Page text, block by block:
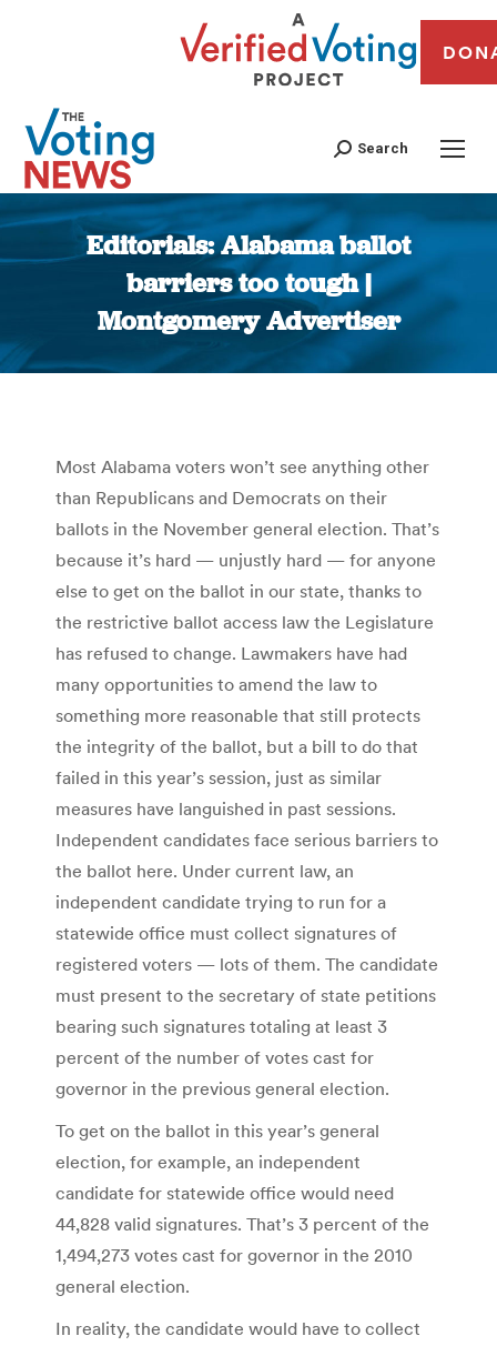
Search
Editorials: Alabama ballot
barriers too tough |
Montgomery Advertiser
You are here:
Most Alabama voters won’t see anything other
than Republicans and Democrats on their
ballots in the November general election. That’s
because it’s hard — unjustly hard — for anyone
else to get on the ballot in our state, thanks to
the restrictive ballot access law the Legislature
has refused to change. Lawmakers have had
many opportunities to amend the law to
something more reasonable that still protects
the integrity of the ballot, but a bill to do that
failed in this year’s session, just as similar
measures have languished in past sessions.
Independent candidates face serious barriers to
the ballot here. Under current law, an
independent candidate trying to run for a
statewide office must collect signatures of
registered voters — lots of them. The candidate
must present to the secretary of state petitions
bearing such signatures totaling at least 3
percent of the number of votes cast for
governor in the previous general election.
To get on the ballot in this year’s general
election, for example, an independent
candidate for statewide office would need
44,828 valid signatures. That’s 3 percent of the
1,494,273 votes cast for governor in the 2010
general election.
In reality, the candidate would have to collect